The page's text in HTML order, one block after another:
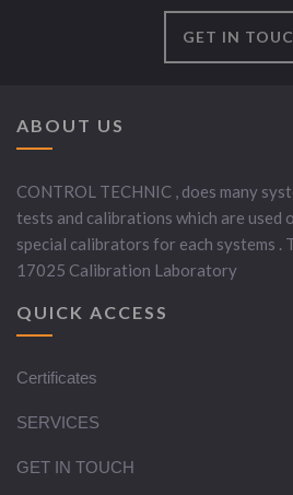
GET IN
ABOUT US
CONTROL TECHNIC , does many
tests and calibrations which are used
special calibrators for each systems .
17025 Calibration Laboratory
QUICK ACCESS
Certificates
SERVICES
GET IN TOUCH